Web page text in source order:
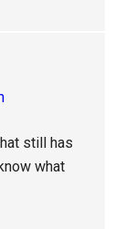
still has
what